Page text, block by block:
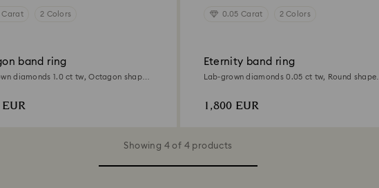
Carat 2 Colors
band ring
diamonds 1.0 ct tw, Octagon shape,
0.05 Carat 2 Colors
Eternity band ring
Lab-grown diamonds 0.05 ct tw, Round shape,
1,800 EUR
Showing 4 of 4 products